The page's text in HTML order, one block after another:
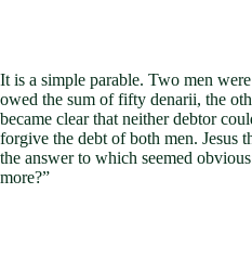
It is a simple parable. Two men
owed the sum of fifty denarii, the
became clear that neither debtor
forgive the debt of both men. Jesus
the answer to which seemed
more?”